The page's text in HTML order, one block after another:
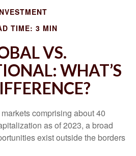
TIME: 3 MIN
VS.
WHAT’S
comprising about 40
as of 2023, a broad
exist outside the borders